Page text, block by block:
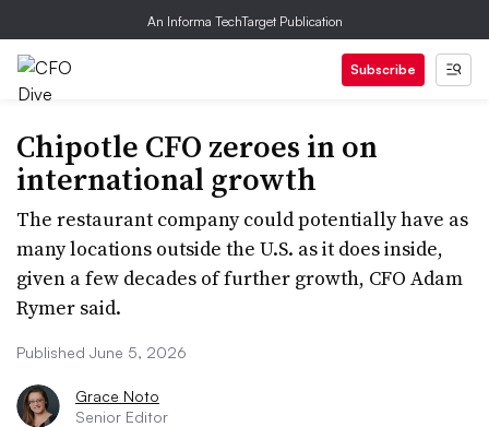
An Informa TechTarget Publication
Subscribe
Chipotle CFO zeroes in on
international growth
The restaurant company could potentially have as
many locations outside the U.S. as it does inside,
given a few decades of further growth, CFO Adam
Rymer said.
Published June 5, 2026
Grace Noto
Senior Editor